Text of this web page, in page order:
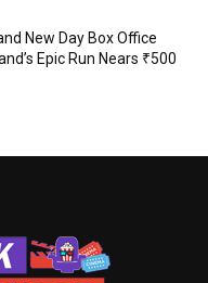
New Day Box Office
Epic Run Nears ₹500